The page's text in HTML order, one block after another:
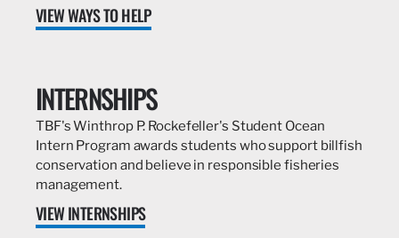
VIEW WAYS TO HELP
INTERNSHIPS
TBF's Winthrop P. Rockefeller's Student Ocean
Intern Program awards students who support billfish
conservation and believe in responsible fisheries
management.
VIEW INTERNSHIPS